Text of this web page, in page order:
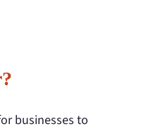
businesses to